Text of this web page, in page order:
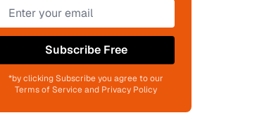
Subscribe Free
*by clicking Subscribe you agree to our
Terms of Service and Privacy Policy